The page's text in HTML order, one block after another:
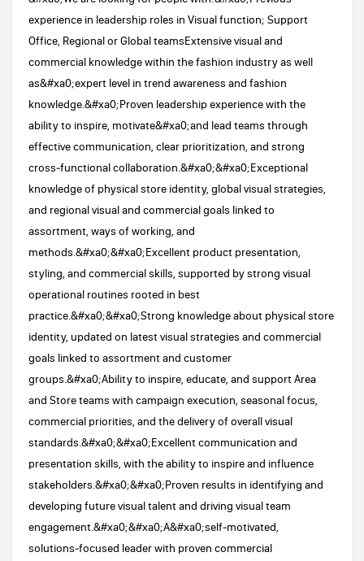
experience in leadership roles in Visual function; Support
Office, Regional or Global teamsExtensive visual and
commercial knowledge within the fashion industry as well
as&#xa0;expert level in trend awareness and fashion
knowledge.&#xa0;Proven leadership experience with the
ability to inspire, motivate&#xa0;and lead teams through
effective communication, clear prioritization, and strong
cross‑functional collaboration.&#xa0;&#xa0;Exceptional
knowledge of physical store identity, global visual strategies,
and regional visual and commercial goals linked to
assortment, ways of working, and
methods.&#xa0;&#xa0;Excellent product presentation,
styling, and commercial skills, supported by strong visual
operational routines rooted in best
practice.&#xa0;&#xa0;Strong knowledge about physical store
identity, updated on latest visual strategies and commercial
goals linked to assortment and customer
groups.&#xa0;Ability to inspire, educate, and support Area
and Store teams with campaign execution, seasonal focus,
commercial priorities, and the delivery of overall visual
standards.&#xa0;&#xa0;Excellent communication and
presentation skills, with the ability to inspire and influence
stakeholders.&#xa0;&#xa0;Proven results in identifying and
developing future visual talent and driving visual team
engagement.&#xa0;&#xa0;A&#xa0;self‑motivated,
solutions‑focused leader with proven commercial